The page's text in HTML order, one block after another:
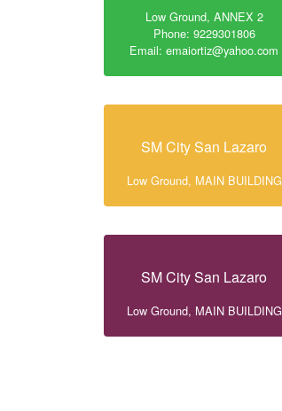
Low Ground, ANNEX 2
Phone: 9229301806
Email: emaiortiz@yahoo.com
SM City San Lazaro
Low Ground, MAIN BUILDING
SM City San Lazaro
Low Ground, MAIN BUILDING